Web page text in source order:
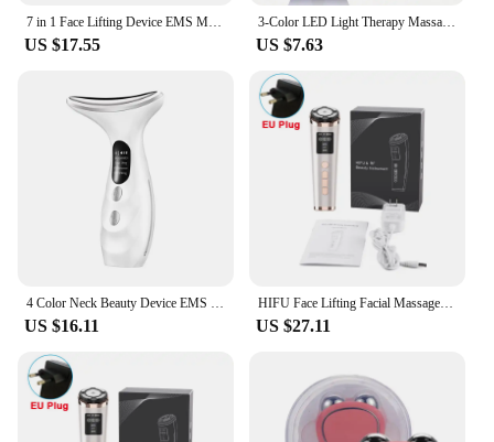
**Advanced Skin Care Technology**
Revolutionize your skincare routine with the Facial
Massager Neck Beauty Device, a cutting-edge tool
that combines the benefits of microcurrent
technology with LED light therapy. This innovative
device is engineered to deliver a gentle yet effective
massage to your face and neck, promoting blood
circulation and collagen production. The integrated
microcurrent technology mimics the body's natural
electrical impulses, helping to tone and firm the
skin, while the LED light therapy stimulates cell
and wrinkles.
**Versatile and User-Friendly Design**
Crafted with a focus on user comfort and
convenience, this facial massager features a sleek,
ergonomic design that fits snugly in the palm of
7 in 1 Face Lifting Device EMS Microcurrent Skin Rejuvenation LED Facial Neck Firming Massager Face Beauty Care Apparatus
US $17.55
3-Color LED Light Therapy Massage Device, For Face Beauty, Neck & Body - Battery-Operated Skincare Beauty Tool, Perfect Gift
US $7.63
4 Color Neck Beauty Device EMS Face Lifting Machine Double Chin Remover LED Anti Wrinkle Skin Tightening Care Facial Massager
US $16.11
HIFU Face Lifting Facial Massager Mini HIFU Face Lifting Machine Facial Microcurrent Skin Rejuvenation Anti-aging Face Massager
US $27.11